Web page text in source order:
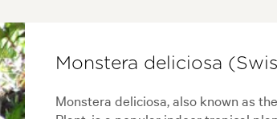
Monstera deliciosa
Monstera deliciosa, also known as